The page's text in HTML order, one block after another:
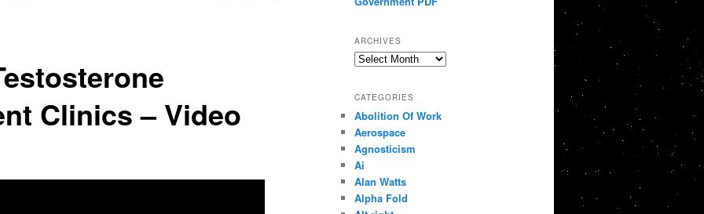
Clinics – Video
ARCHIVES
Archives
CATEGORIES
Abolition Of Work
Aerospace
Agnosticism
Ai
Alan Watts
Alpha Fold